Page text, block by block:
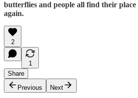
butterflies and people all find their
again.
2
1
Share
Previous
Next